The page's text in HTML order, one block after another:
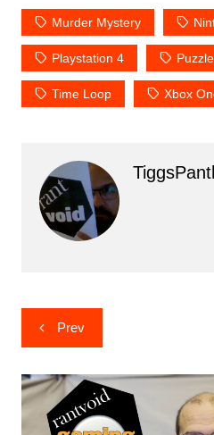
Murder Mystery
Playstation 4
Time Loop Xbox
Post
navigation
Prev